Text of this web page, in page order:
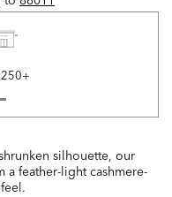
silhouette, our
a feather-light cashmere-